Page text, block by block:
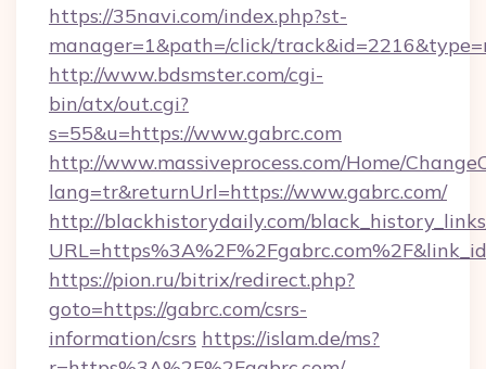
https://35navi.com/index.php?st-
manager=1&path=/click/
http://www.bdsmster.com/cgi-
bin/atx/out.cgi?
s=55&u=https://www.gabrc.com
http://www.massiveprocess.com/Home/
lang=tr&returnUrl=https://www.gabrc.com/
http://blackhistorydaily.com/
https://pion.ru/bitrix/redirect.php?
goto=https://gabrc.com/csrs-
information/csrs https://islam.de/ms?